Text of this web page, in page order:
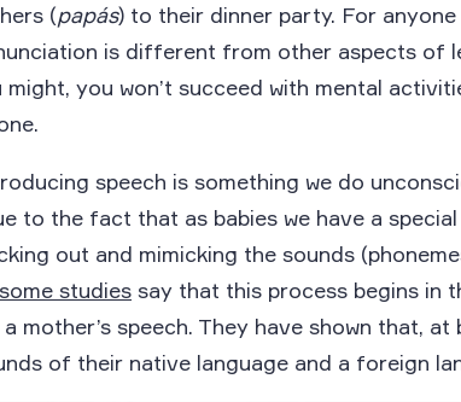
(papás) to their dinner party. For anyone
is different from other aspects of
you won’t succeed with mental
speech is something we do
to the fact that as babies we have a
out and mimicking the sounds
some studies say that this process begins in
mother’s speech. They have shown that, at
of their native language and a foreign